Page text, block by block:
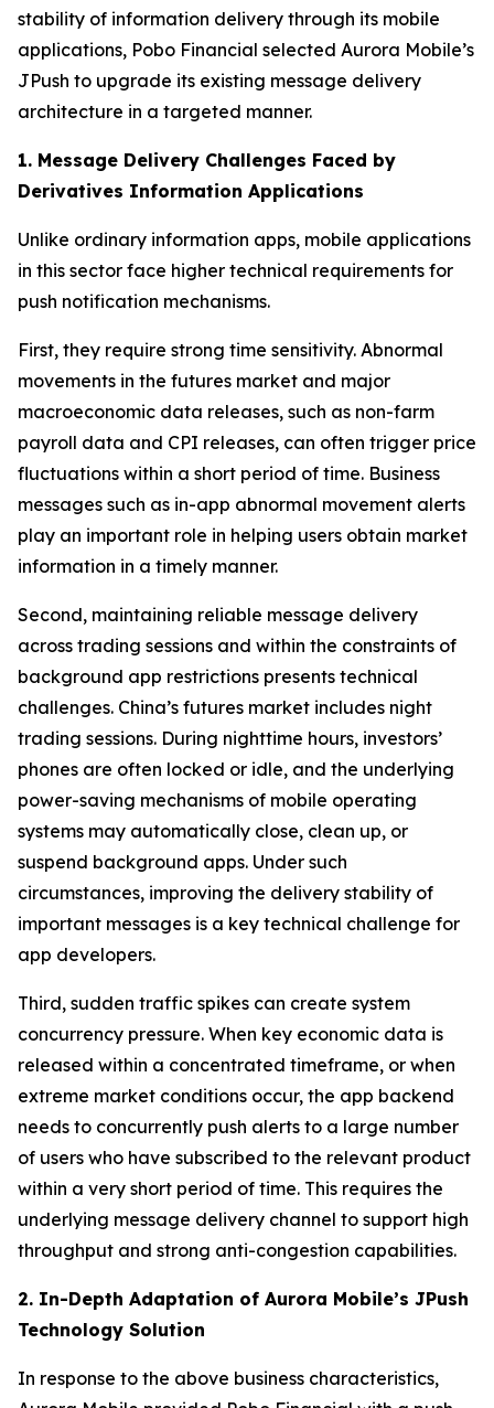
stability of information delivery through its mobile
applications, Pobo Financial selected Aurora Mobile’s
JPush to upgrade its existing message delivery
architecture in a targeted manner.
1. Message Delivery Challenges Faced by
Derivatives Information Applications
Unlike ordinary information apps, mobile applications
in this sector face higher technical requirements for
push notification mechanisms.
First, they require strong time sensitivity. Abnormal
movements in the futures market and major
macroeconomic data releases, such as non-farm
payroll data and CPI releases, can often trigger price
fluctuations within a short period of time. Business
messages such as in-app abnormal movement alerts
play an important role in helping users obtain market
information in a timely manner.
Second, maintaining reliable message delivery
across trading sessions and within the constraints of
background app restrictions presents technical
challenges. China’s futures market includes night
trading sessions. During nighttime hours, investors’
phones are often locked or idle, and the underlying
power-saving mechanisms of mobile operating
systems may automatically close, clean up, or
suspend background apps. Under such
circumstances, improving the delivery stability of
important messages is a key technical challenge for
app developers.
Third, sudden traffic spikes can create system
concurrency pressure. When key economic data is
released within a concentrated timeframe, or when
extreme market conditions occur, the app backend
needs to concurrently push alerts to a large number
of users who have subscribed to the relevant product
within a very short period of time. This requires the
underlying message delivery channel to support high
throughput and strong anti-congestion capabilities.
2. In-Depth Adaptation of Aurora Mobile’s JPush
Technology Solution
In response to the above business characteristics,